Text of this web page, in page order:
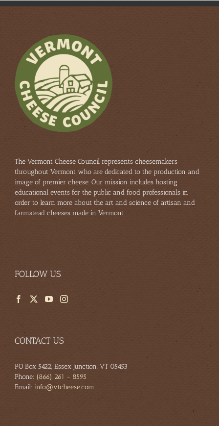
The Vermont Cheese Council represents cheesemakers
throughout Vermont who are dedicated to the production and
image of premier cheese. Our mission includes hosting
educational events for the public and food professionals in
order to learn more about the art and science of artisan and
farmstead cheeses made in Vermont.
FOLLOW US
CONTACT US
PO Box 5422, Essex Junction, VT 05453
Phone: (866) 261 - 8595
Email: info@vtcheese.com